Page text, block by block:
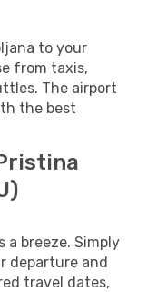
to your
from taxis,
The airport
the best
a breeze. Simply
departure and
travel dates,